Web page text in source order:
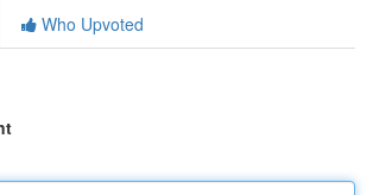
Who Upvoted